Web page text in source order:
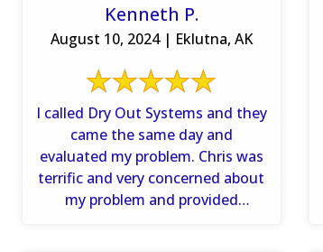
Kenneth P.
August 10, 2024 | Eklutna, AK
I called Dry Out Systems and they
came the same day and
evaluated my problem. Chris was
terrific and very concerned about
my problem and provided